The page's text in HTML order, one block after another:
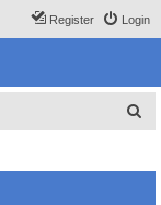
Login
Register